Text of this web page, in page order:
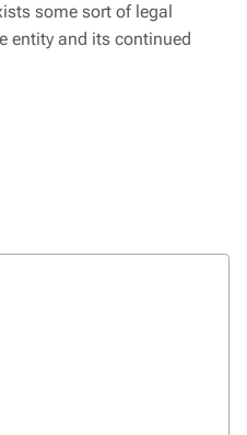
some sort of legal
entity and its continued